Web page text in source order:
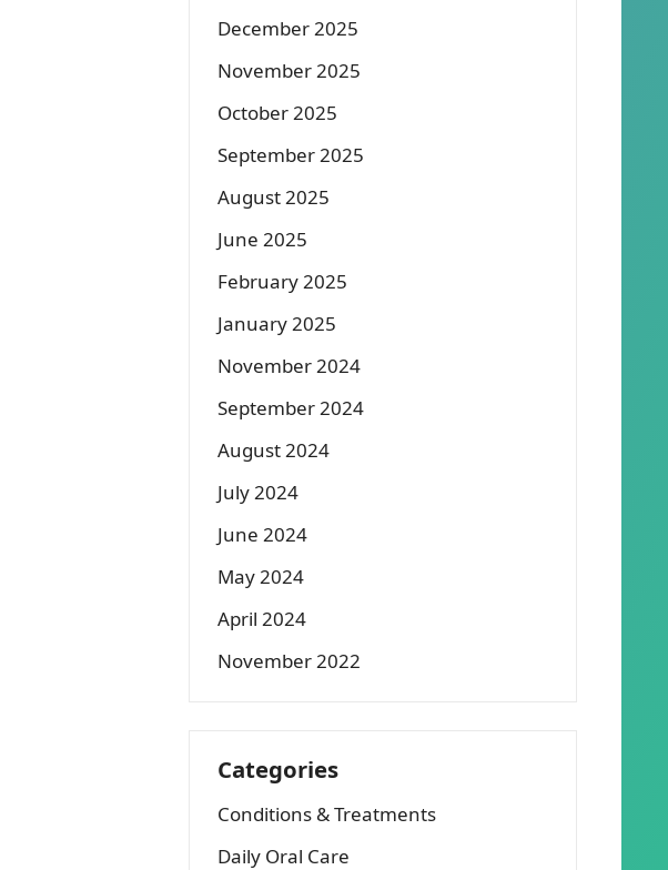
December 2025
November 2025
October 2025
September 2025
August 2025
June 2025
February 2025
January 2025
November 2024
September 2024
August 2024
July 2024
June 2024
May 2024
April 2024
November 2022
Categories
Conditions & Treatments
Daily Oral Care